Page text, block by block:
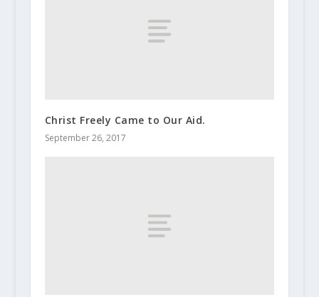
Christ Freely Came to Our Aid.
September 26, 2017